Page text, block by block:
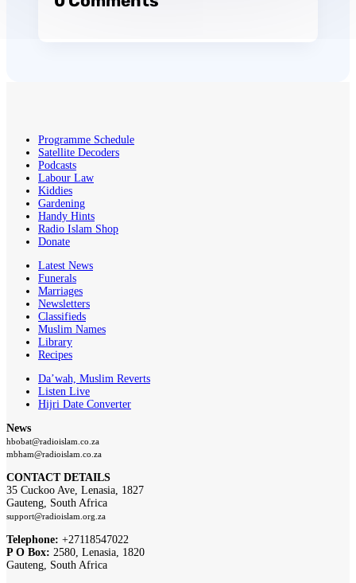
Programme Schedule
Satellite Decoders
Podcasts
Labour Law
Kiddies
Gardening
Handy Hints
Radio Islam Shop
Donate
Latest News
Funerals
Marriages
Newsletters
Classifieds
Muslim Names
Library
Recipes
Da’wah, Muslim Reverts
Listen Live
Hijri Date Converter
News
hbobat@radioislam.co.za
mbham@radioislam.co.za
CONTACT DETAILS
35 Cuckoo Ave, Lenasia, 1827
Gauteng, South Africa
support@radioislam.org.za
Telephone: +27118547022
P O Box: 2580, Lenasia, 1820
Gauteng, South Africa